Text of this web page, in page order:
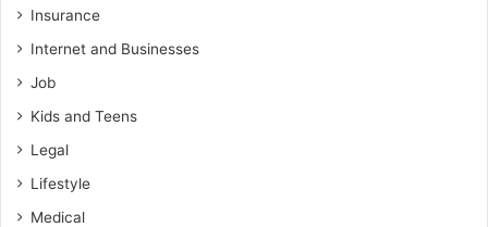
Insurance
Internet and Businesses
Job
Kids and Teens
Legal
Lifestyle
Medical